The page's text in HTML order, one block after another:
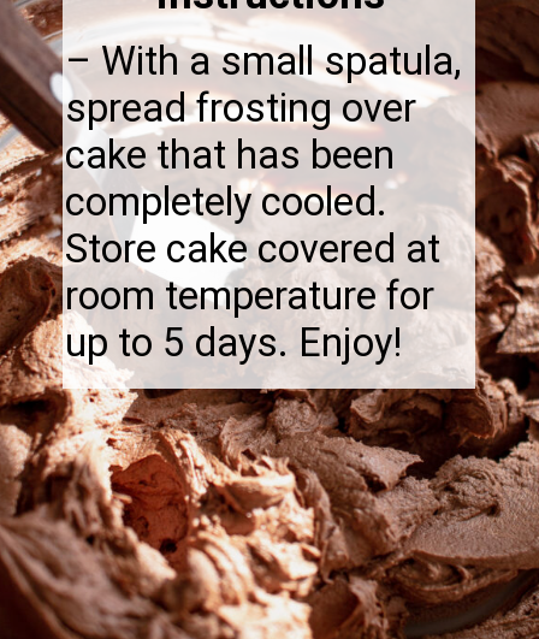
– With a small spatula,
spread frosting over
cake that has been
completely cooled.
Store cake covered at
room temperature for
up to 5 days. Enjoy!